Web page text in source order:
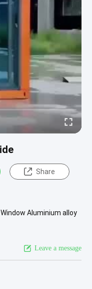
Share
Aluminium alloy
Leave a message